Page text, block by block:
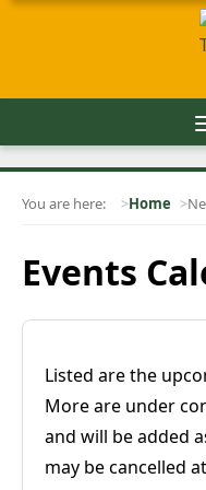
You are here: Home
Events
Listed are the
More are under
and will be added
may be cancelled